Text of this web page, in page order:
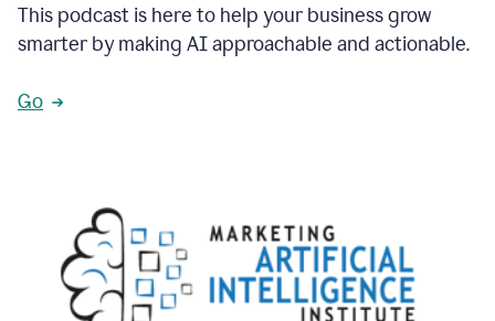
This podcast is here to help your business grow
smarter by making AI approachable and actionable.
Go